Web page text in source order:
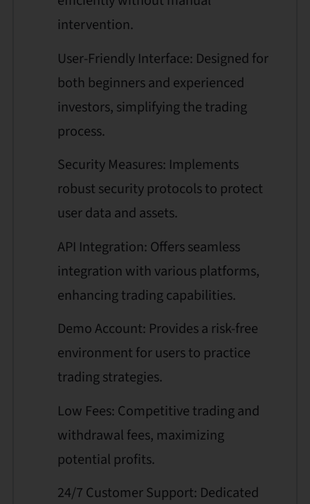
intervention.
User-Friendly Interface: Designed for
both beginners and experienced
investors, simplifying the trading
process.
Security Measures: Implements
robust security protocols to protect
user data and assets.
API Integration: Offers seamless
integration with various platforms,
enhancing trading capabilities.
Demo Account: Provides a risk-free
environment for users to practice
trading strategies.
Low Fees: Competitive trading and
withdrawal fees, maximizing
potential profits.
24/7 Customer Support: Dedicated